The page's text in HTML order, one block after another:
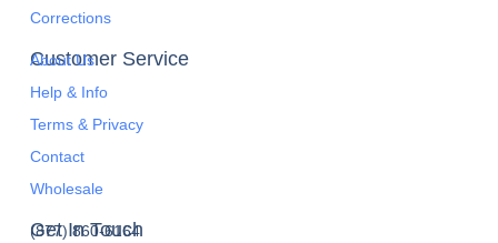
Customer Service
About Us
Help & Info
Terms & Privacy
Contact
Wholesale
Corrections
Get In Touch
(877) 860-6164